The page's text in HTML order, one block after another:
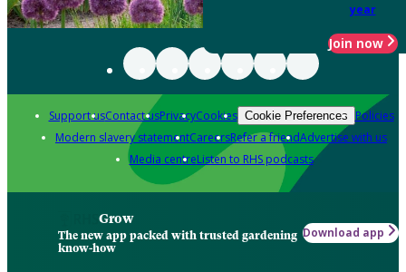
year
Join now
Support usContact usPrivacyCookies Cookie Preferences Policies
Modern slavery statementCareersRefer a friendAdvertise with us
Media centreListen to RHS podcasts
Grow
The new app packed with trusted gardening
know-how
Download app